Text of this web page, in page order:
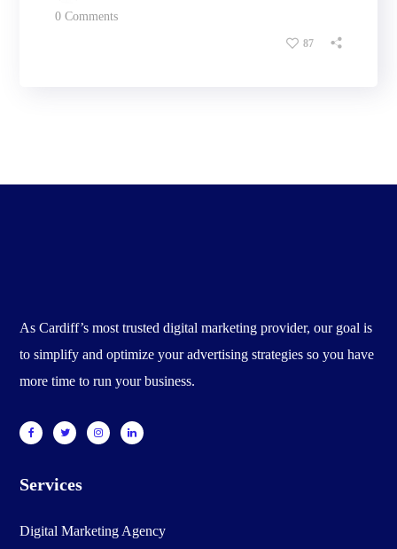
0 Comments
87
As Cardiff’s most trusted digital marketing provider, our goal is
to simplify and optimize your advertising strategies so you have
more time to run your business.
Services
Digital Marketing Agency